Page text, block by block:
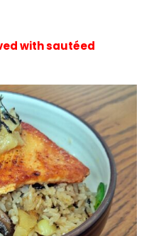
with sautéed